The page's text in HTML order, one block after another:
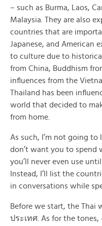
– such as Burma, Laos,
Malaysia. They are also
countries that are
Japanese, and American
to culture due to
from China, Buddhism
influences from the
Thailand has been
world that decided to
from home.
As such, I’m not going to
don’t want you to spend
you’ll never even use
Instead, I’ll list the
in conversations while
Before we start, the Thai
ประเทศ. As for the